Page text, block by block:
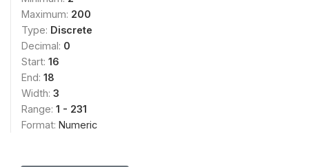
Maximum: 200
Type: Discrete
Decimal: 0
Start: 16
End: 18
Width: 3
Range: 1 - 231
Format: Numeric